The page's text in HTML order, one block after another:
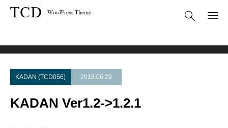
KADAN (TCD056) 2018.06.29
KADAN Ver1.2->1.2.1